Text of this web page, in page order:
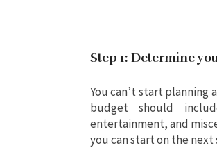
Step 1: Determine
You can’t start planning
budget should
entertainment, and
you can start on the next